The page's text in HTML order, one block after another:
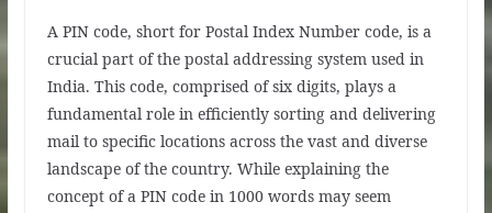
A PIN code, short for Postal Index Number code, is a
crucial part of the postal addressing system used in
India. This code, comprised of six digits, plays a
fundamental role in efficiently sorting and delivering
mail to specific locations across the vast and diverse
landscape of the country. While explaining the
concept of a PIN code in 1000 words may seem